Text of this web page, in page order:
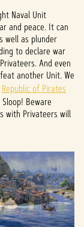
Naval Unit
and peace. It can
well as plunder
to declare war
And even
another Unit. We
Republic of Pirates
Beware
with Privateers will